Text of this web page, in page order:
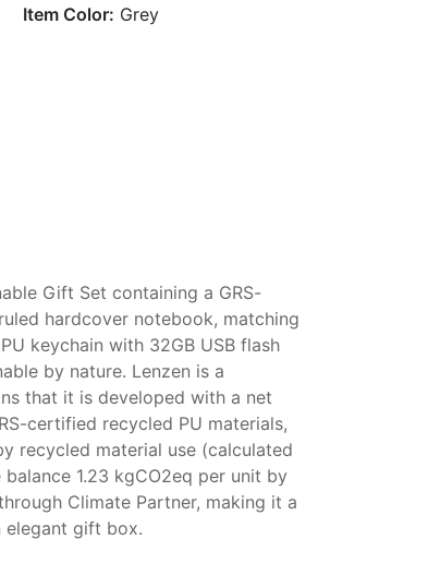
Item Color: Grey
Gift Set containing a GRS-
hardcover notebook, matching
keychain with 32GB USB flash
by nature. Lenzen is a
that it is developed with a net
certified recycled PU materials,
recycled material use (calculated
1.23 kgCO2eq per unit by
Climate Partner, making it a
elegant gift box.